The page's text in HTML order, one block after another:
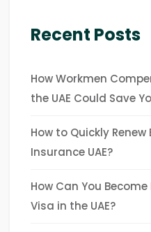
Recent Posts
How Workmen
the UAE Could Save
How to Quickly Renew
Insurance UAE?
How Can You
Visa in the UAE?